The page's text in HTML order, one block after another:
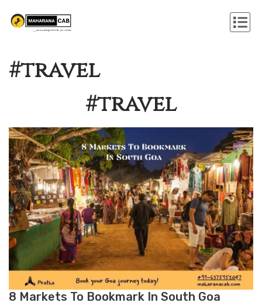
#travel
#travel
8 Markets To Bookmark In South Goa